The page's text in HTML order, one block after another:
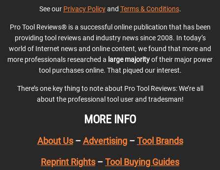
See our Privacy Policyand Terms & Conditions.
Pro Tool Reviews® is a successful online publication that has been
providing tool reviews and industry news since 2008. In today’s
world of Internet news and online content, we found that more and
more professionals researched a large majorityof their major power
tool purchases online. That piqued our interest.
There’s one key thing to note about Pro Tool Reviews: We’re all
about the professional tool user and tradesman!
MORE INFO
About Us– Advertising– Tool Brands
Reprint Rights – Tool Buying Guides